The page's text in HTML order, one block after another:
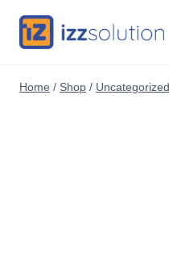
Home / Shop / Uncategorized